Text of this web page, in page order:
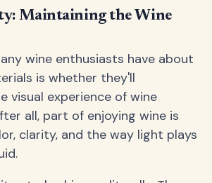
Maintaining the Wine
wine enthusiasts have about
is whether they'll
visual experience of wine
all, part of enjoying wine is
clarity, and the way light plays